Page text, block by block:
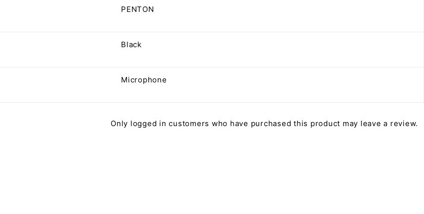
PENTON
Black
Microphone
Only logged in customers who have purchased this product may leave a review.